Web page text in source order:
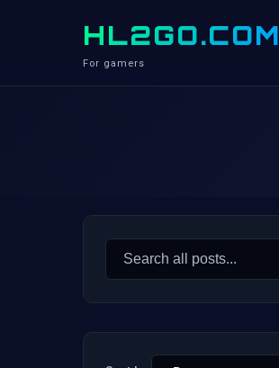
HL2GO.COM
For gamers
Search